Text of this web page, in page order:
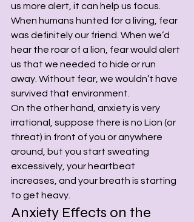
us more alert, it can help us focus.
When humans hunted for a living, fear
was definitely our friend. When we’d
hear the roar of a lion, fear would alert
us that we needed to hide or run
away. Without fear, we wouldn’t have
survived that environment.
On the other hand, anxiety is very
irrational, suppose there is no Lion (or
threat) in front of you or anywhere
around, but you start sweating
excessively, your heartbeat
increases, and your breath is starting
to get heavy.
Anxiety Effects on the